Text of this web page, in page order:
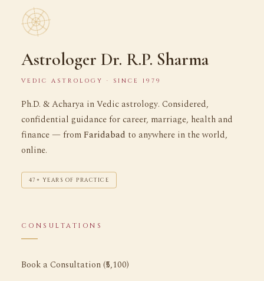
Astrologer Dr. R.P. Sharma
VEDIC ASTROLOGY · SINCE 1979
Ph.D. & Acharya in Vedic astrology. Considered,
confidential guidance for career, marriage, health and
finance — fromFaridabad to anywhere in the world,
online.
47+ YEARS OF PRACTICE
CONSULTATIONS
Book a Consultation (₹5,100)